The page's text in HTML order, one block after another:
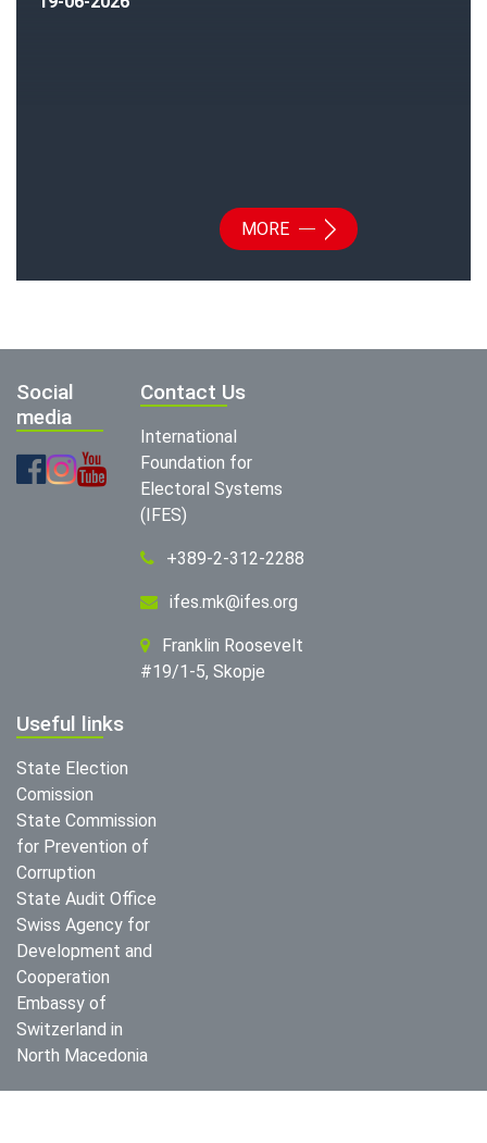
MORE
Social
media
Contact Us
International
Foundation for
Electoral Systems
(IFES)
+389-2-312-2288
ifes.mk@ifes.org
Franklin Roosevelt
#19/1-5, Skopje
Useful links
State Election
Comission
State Commission
for Prevention of
Corruption
State Audit Office
Swiss Agency for
Development and
Cooperation
Embassy of
Switzerland in
North Macedonia